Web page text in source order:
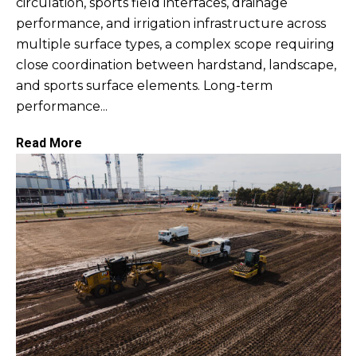
performance, and irrigation infrastructure across
multiple surface types, a complex scope requiring
close coordination between hardstand, landscape,
and sports surface elements. Long-term
performance...
Read More